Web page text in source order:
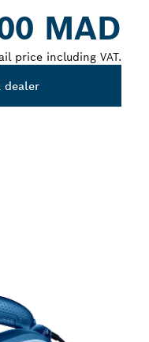
MAD
price including VAT.
dealer